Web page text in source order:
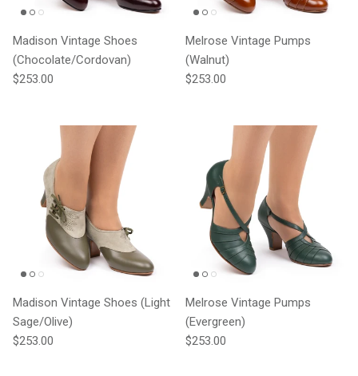
Madison Vintage Shoes
(Chocolate/Cordovan)
Regular price
$253.00
Melrose Vintage Pumps
(Walnut)
Regular price
$253.00
Madison Vintage Shoes (Light
Sage/Olive)
Regular price
$253.00
Melrose Vintage Pumps
(Evergreen)
Regular price
$253.00